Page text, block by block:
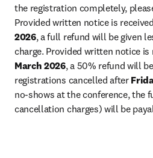
the registration completely,
Provided written notice is
2026, a full refund will be given
charge. Provided written notice is
March 2026, a 50% refund will
registrations cancelled after
no-shows at the conference, the
cancellation charges) will be